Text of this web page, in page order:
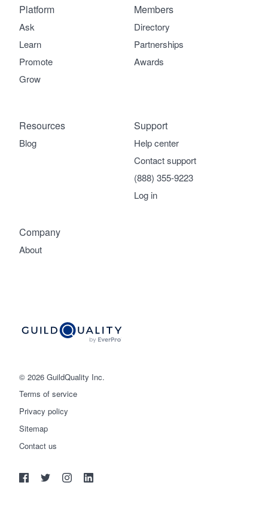
© 2026 GuildQuality Inc.
Terms of service
Privacy policy
Sitemap
Contact us
Platform
Ask
Learn
Promote
Grow
Members
Directory
Partnerships
Awards
Company
About
Support
Help center
Contact support
(888) 355-9223
Log in
Resources
Blog